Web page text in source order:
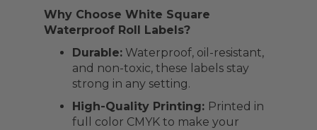
Why Choose White Square
Waterproof Roll Labels?
Durable: Waterproof, oil-resistant,
and non-toxic, these labels stay
strong in any setting.
High-Quality Printing: Printed in
full color CMYK to make your